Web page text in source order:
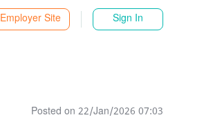
Employer Site Sign In
Posted on 22/Jan/2026 07:03